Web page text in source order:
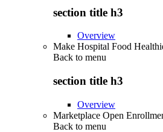
section title h3
Overview
Make Hospital Food
Back to menu
section title h3
Overview
Marketplace Open
Back to menu